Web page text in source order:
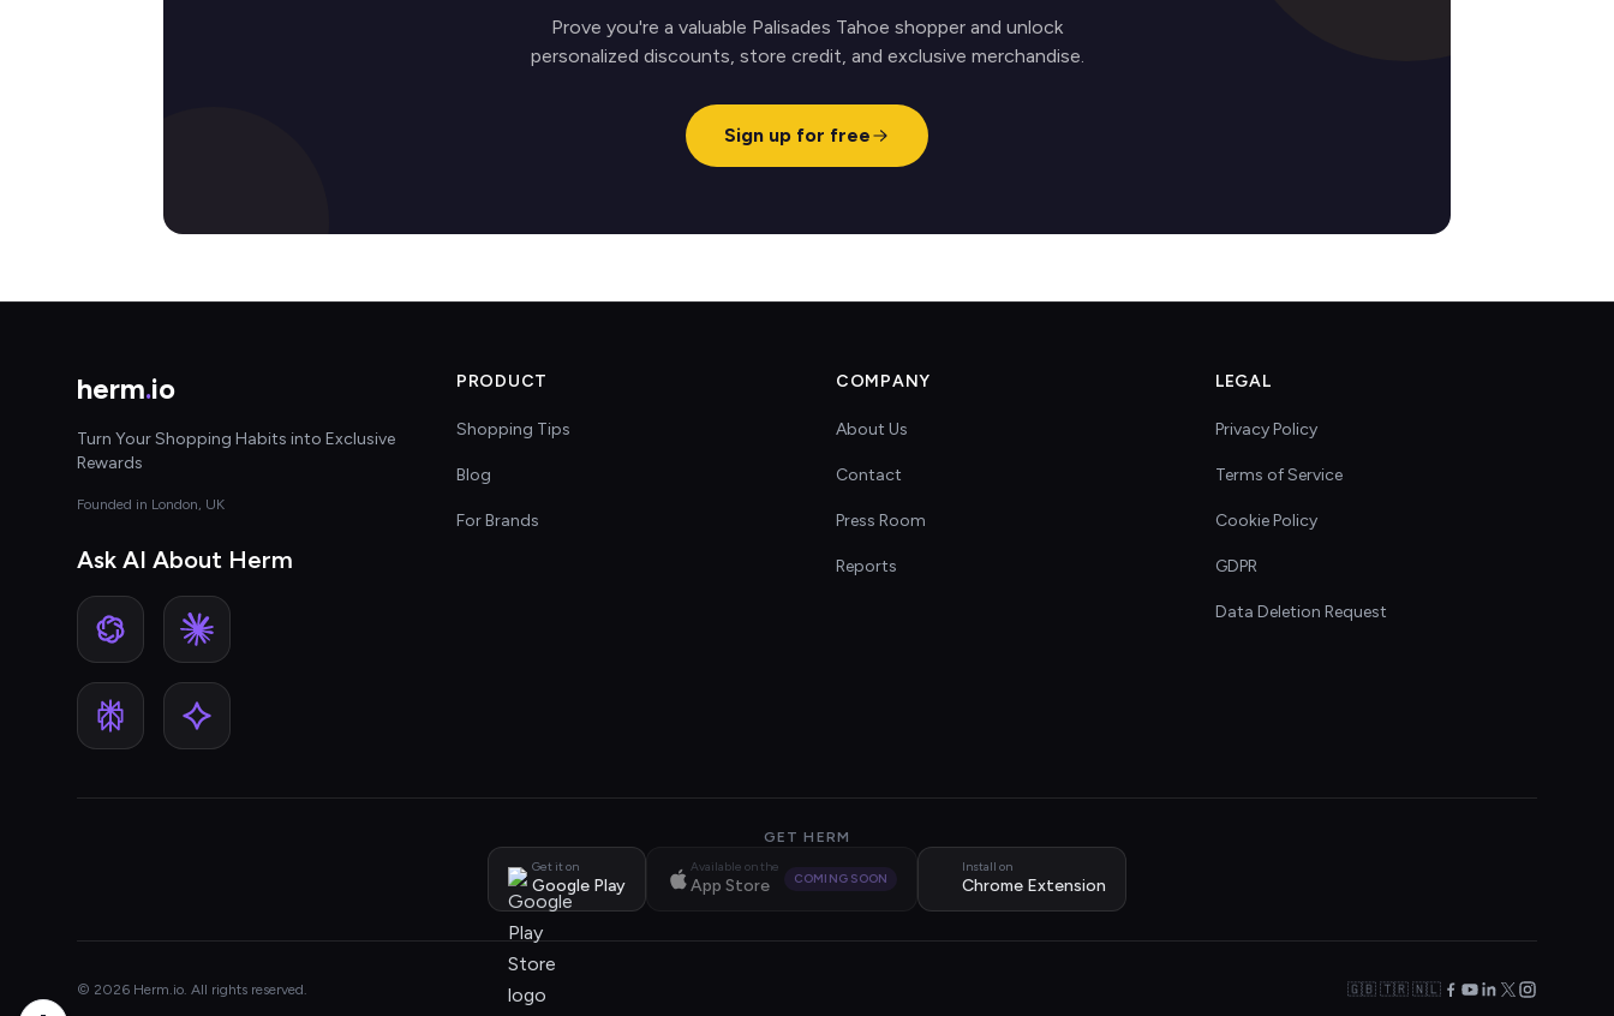
Prove you're a valuable Palisades Tahoe shopper and unlock
personalized discounts, store credit, and exclusive merchandise.
Sign up for free
herm.io
Turn Your Shopping Habits into Exclusive
Rewards
Founded in London, UK
Ask AI About Herm
PRODUCT
Shopping Tips
Blog
For Brands
COMPANY
About Us
Contact
Press Room
Reports
LEGAL
Privacy Policy
Terms of Service
Cookie Policy
GDPR
Data Deletion Request
GET HERM
Get it on
Google Play
Available on the
App Store COMING SOON
Install on
Chrome Extension
© 2026 Herm.io. All rights reserved. 🇬🇧 🇹🇷 🇳🇱